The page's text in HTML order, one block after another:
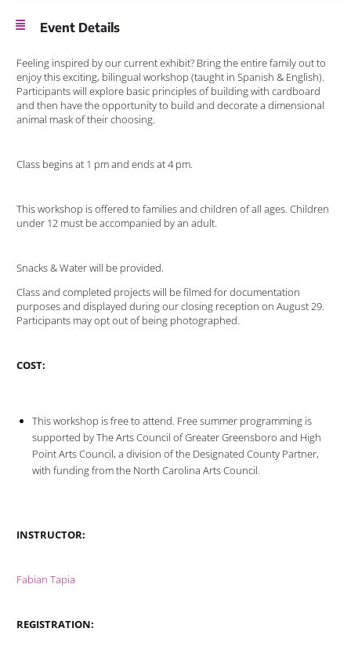
Event Details
Feeling inspired by our current exhibit? Bring the entire family out to
enjoy this exciting, bilingual workshop (taught in Spanish & English).
Participants will explore basic principles of building with cardboard
and then have the opportunity to build and decorate a dimensional
animal mask of their choosing.
Class begins at 1 pm and ends at 4 pm.
This workshop is offered to families and children of all ages. Children
under 12 must be accompanied by an adult.
Snacks & Water will be provided.
Class and completed projects will be filmed for documentation
purposes and displayed during our closing reception on August 29.
Participants may opt out of being photographed.
COST:
This workshop is free to attend. Free summer programming is
supported by The Arts Council of Greater Greensboro and High
Point Arts Council, a division of the Designated County Partner,
with funding from the North Carolina Arts Council.
INSTRUCTOR:
Fabian Tapia
REGISTRATION: